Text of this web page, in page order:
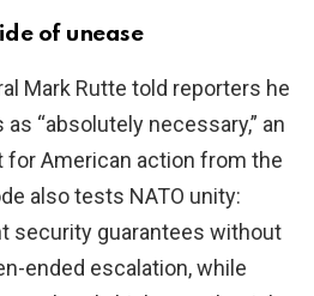
of unease
Mark Rutte told reporters he
“absolutely necessary,” an
American action from the
also tests NATO unity:
security guarantees without
ended escalation, while